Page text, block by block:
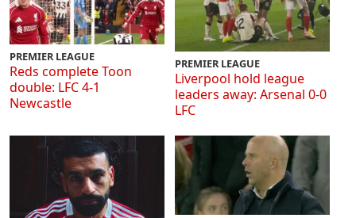
PREMIER LEAGUE
Reds complete Toon
double: LFC 4-1
Newcastle
PREMIER LEAGUE
Liverpool hold league
leaders away: Arsenal 0-0
LFC